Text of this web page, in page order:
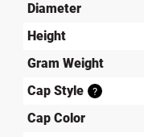
Diameter
Height
Gram Weight
Cap Style
?
Cap Color